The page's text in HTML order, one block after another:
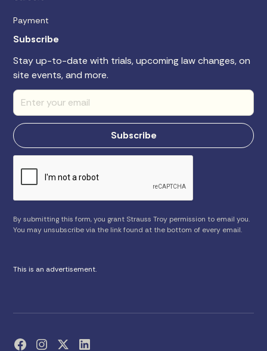
Payment
Subscribe
Stay up-to-date with trials, upcoming law changes, on
site events, and more.
By submitting this form, you grant Strauss Troy permission to email you.
You may unsubscribe via the link found at the bottom of every email.
This is an advertisement.